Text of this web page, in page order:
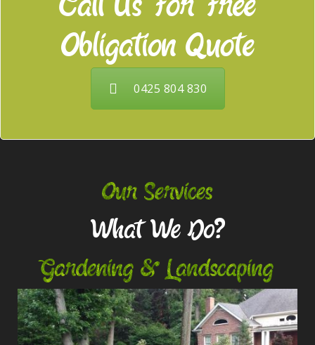
Obligation Quote
0425 804 830
Our Services
What We Do?
Gardening & Landscaping